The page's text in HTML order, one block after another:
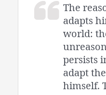
The
adapts
world:
persists
adapt
himself.